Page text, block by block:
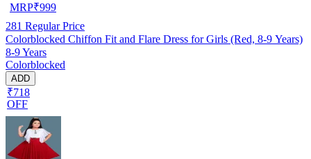
MRP₹999
281 Regular Price
Colorblocked Chiffon Fit and Flare Dress for Girls (Red, 8-9 Years)
8-9 Years
Colorblocked
ADD
₹718
OFF